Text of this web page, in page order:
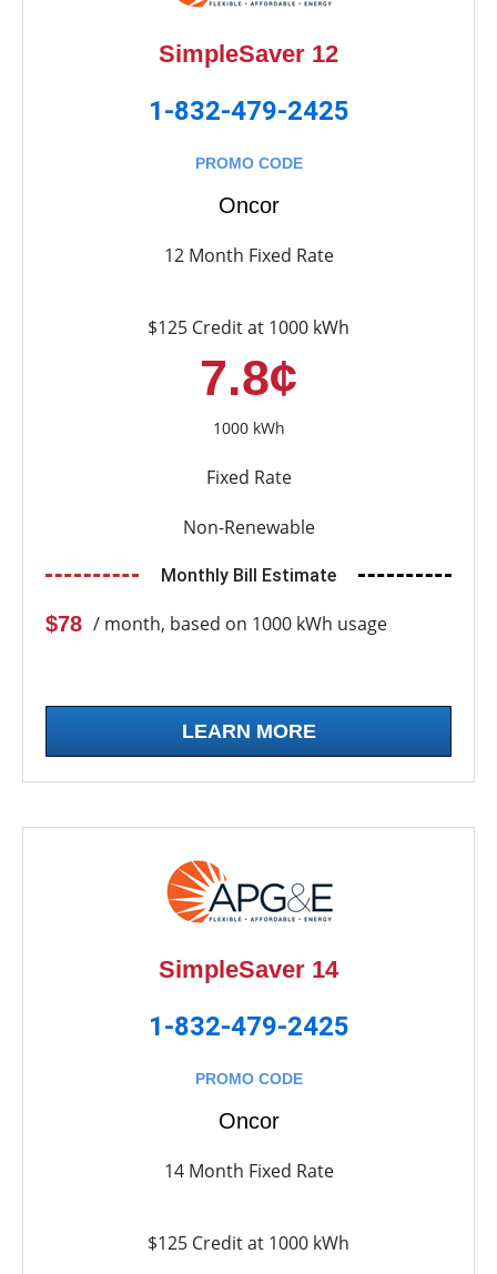
SimpleSaver 12
1-832-479-2425
PROMO CODE
Oncor
12 Month Fixed Rate
$125 Credit at 1000 kWh
7.8¢
1000 kWh
Fixed Rate
Non-Renewable
Monthly Bill Estimate
$78 / month, based on 1000 kWh usage
LEARN MORE
SimpleSaver 14
1-832-479-2425
PROMO CODE
Oncor
14 Month Fixed Rate
$125 Credit at 1000 kWh